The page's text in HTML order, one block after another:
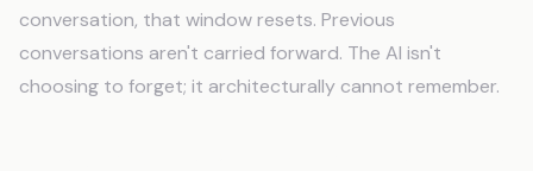
conversation, that window resets. Previous
conversations aren't carried forward. The AI isn't
choosing to forget; it architecturally cannot remember.